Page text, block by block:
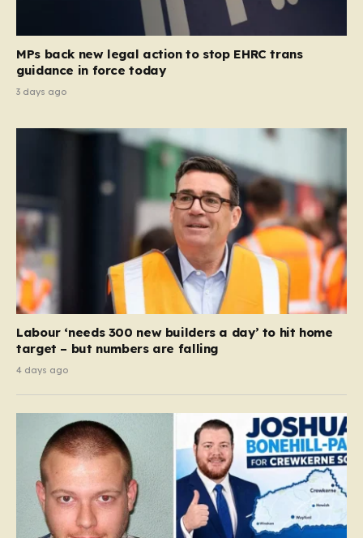
MPs back new legal action to stop EHRC trans
guidance in force today
3 days ago
Labour ‘needs 300 new builders a day’ to hit home
target – but numbers are falling
4 days ago